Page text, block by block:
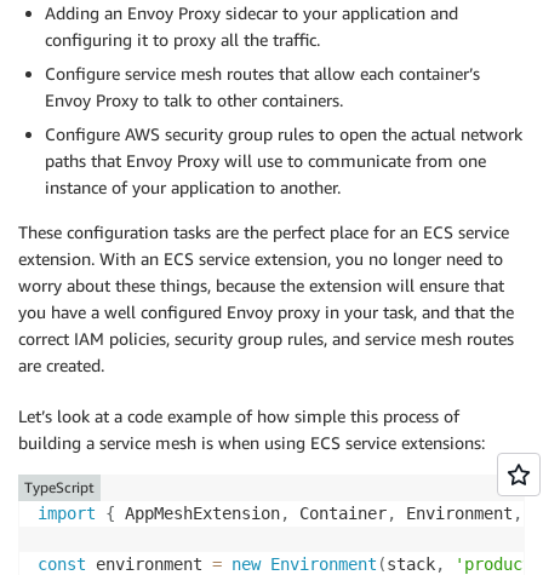
Adding an Envoy Proxy sidecar to your application and
configuring it to proxy all the traffic.
Configure service mesh routes that allow each container’s
Envoy Proxy to talk to other containers.
Configure AWS security group rules to open the actual network
paths that Envoy Proxy will use to communicate from one
instance of your application to another.
These configuration tasks are the perfect place for an ECS service
extension. With an ECS service extension, you no longer need to
worry about these things, because the extension will ensure that
you have a well configured Envoy proxy in your task, and that the
correct IAM policies, security group rules, and service mesh routes
are created.
Let’s look at a code example of how simple this process of
building a service mesh is when using ECS service extensions:
import { AppMeshExtension, Container, Environment ,
const environment = new Environment (stack,
TypeScript